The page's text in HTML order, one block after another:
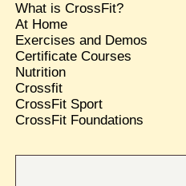
What is CrossFit?
At Home
Exercises and Demos
Certificate Courses
Nutrition
Crossfit
CrossFit Sport
CrossFit Foundations